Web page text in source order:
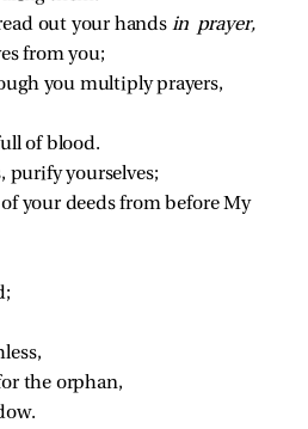
out your hands in prayer,
from you;
you multiply prayers,
of blood.
purify yourselves;
your deeds from before My
the orphan,